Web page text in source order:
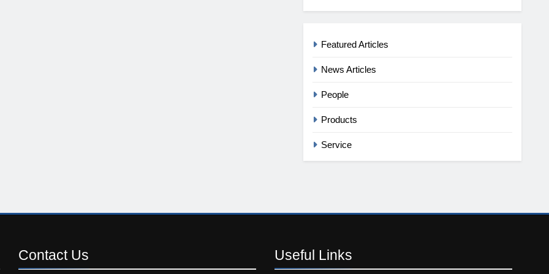
Featured Articles
News Articles
People
Products
Service
Contact Us Useful Links